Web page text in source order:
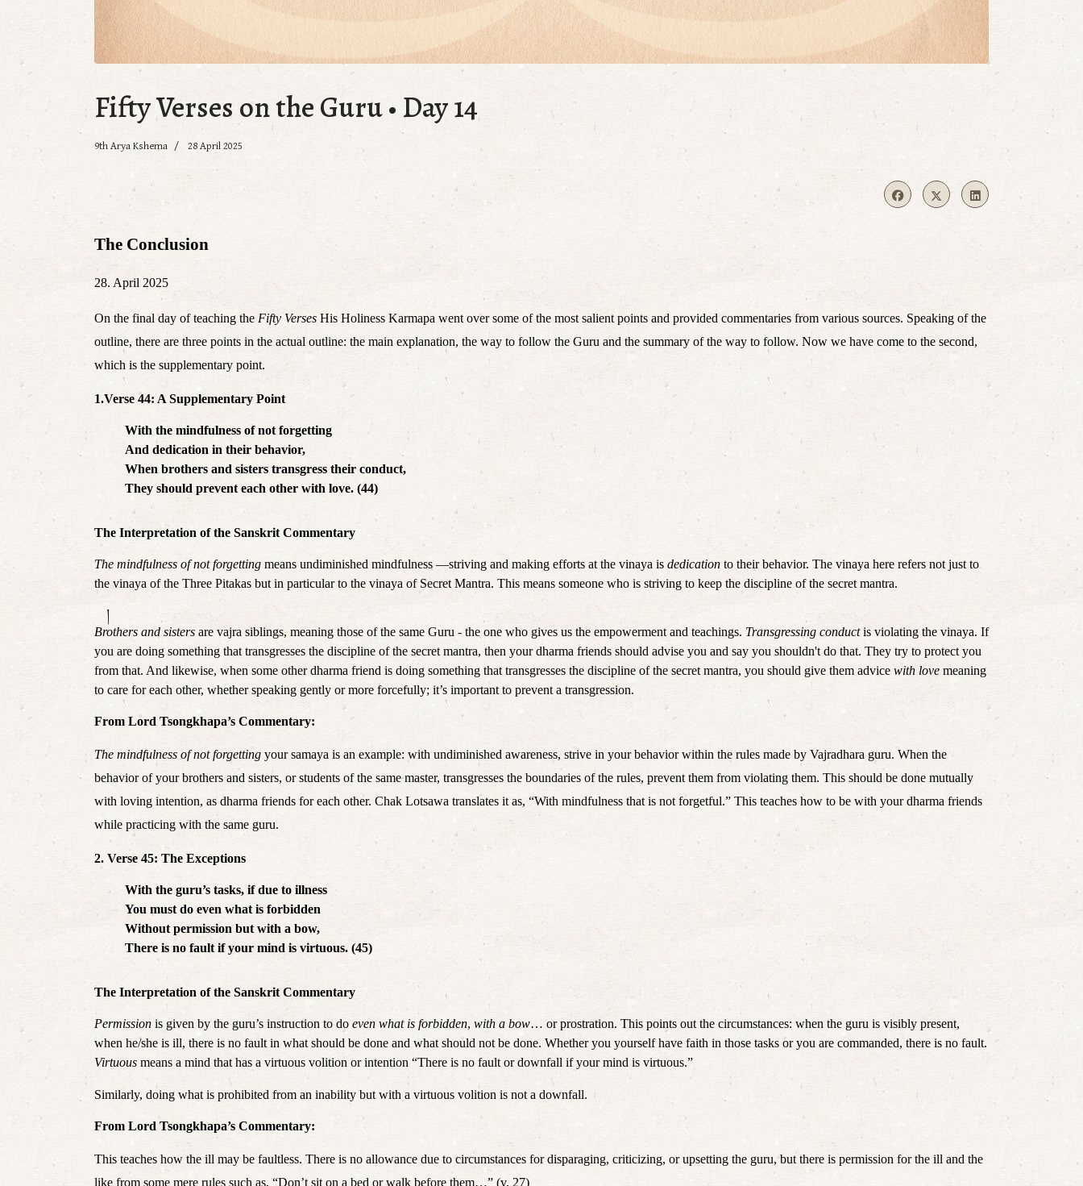
Fifty Verses on the Guru • Day 14
9th Arya Kshema 28 April 2025
The Conclusion
28. April 2025
On the final day of teaching the Fifty Verses His Holiness Karmapa went over some of the most salient points and provided commentaries from various sources. Speaking of the
outline, there are three points in the actual outline: the main explanation, the way to follow the Guru and the summary of the way to follow. Now we have come to the second,
which is the supplementary point.
1.Verse 44: A Supplementary Point
With the mindfulness of not forgetting
And dedication in their behavior,
When brothers and sisters transgress their conduct,
They should prevent each other with love. (44)
The Interpretation of the Sanskrit Commentary
The mindfulness of not forgetting means undiminished mindfulness —striving and making efforts at the vinaya is dedication to their behavior. The vinaya here refers not just to
the vinaya of the Three Pitakas but in particular to the vinaya of Secret Mantra. This means someone who is striving to keep the discipline of the secret mantra.
།
Brothers and sisters are vajra siblings, meaning those of the same Guru - the one who gives us the empowerment and teachings. Transgressing conduct is violating the vinaya. If
you are doing something that transgresses the discipline of the secret mantra, then your dharma friends should advise you and say you shouldn't do that. They try to protect you
from that. And likewise, when some other dharma friend is doing something that transgresses the discipline of the secret mantra, you should give them advice with love meaning
to care for each other, whether speaking gently or more forcefully; it’s important to prevent a transgression.
From Lord Tsongkhapa’s Commentary:
The mindfulness of not forgetting your samaya is an example: with undiminished awareness, strive in your behavior within the rules made by Vajradhara guru. When the
behavior of your brothers and sisters, or students of the same master, transgresses the boundaries of the rules, prevent them from violating them. This should be done mutually
with loving intention, as dharma friends for each other. Chak Lotsawa translates it as, “With mindfulness that is not forgetful.” This teaches how to be with your dharma friends
while practicing with the same guru.
2. Verse 45: The Exceptions
With the guru’s tasks, if due to illness
You must do even what is forbidden
Without permission but with a bow,
There is no fault if your mind is virtuous. (45)
The Interpretation of the Sanskrit Commentary
Permission is given by the guru’s instruction to do even what is forbidden, with a bow… or prostration. This points out the circumstances: when the guru is visibly present,
Virtuous means a mind that has a virtuous volition or intention “There is no fault or downfall if your mind is virtuous.”
Similarly, doing what is prohibited from an inability but with a virtuous volition is not a downfall.
From Lord Tsongkhapa’s Commentary:
This teaches how the ill may be faultless. There is no allowance due to circumstances for disparaging, criticizing, or upsetting the guru, but there is permission for the ill and the
like from some mere rules such as, “Don’t sit on a bed or walk before them…” (v. 27)